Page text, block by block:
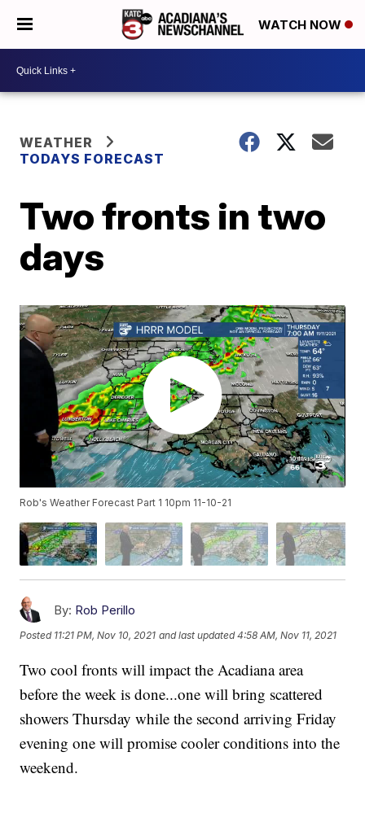
WATCH NOW
WEATHER
TODAYS FORECAST
Two fronts in two
days
Rob's Weather Forecast Part 1 10pm 11-10-21
By: Rob Perillo
Posted 11:21 PM, Nov 10, 2021 and last updated 4:58 AM, Nov 11, 2021
Two cool fronts will impact the Acadiana area
before the week is done...one will bring scattered
showers Thursday while the second arriving Friday
evening one will promise cooler conditions into the
weekend.